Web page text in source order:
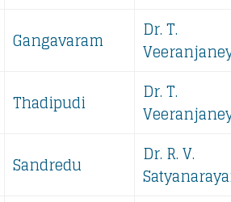
Gangavaram
Dr. T.
Thadipudi
Dr. T.
Sandredu
Dr. R. V.